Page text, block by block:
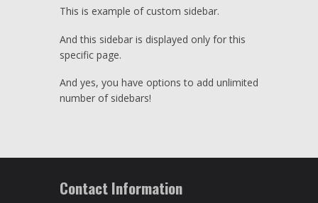
This is example of custom sidebar.
And this sidebar is displayed only for this
specific page.
And yes, you have options to add unlimited
number of sidebars!
Contact Information